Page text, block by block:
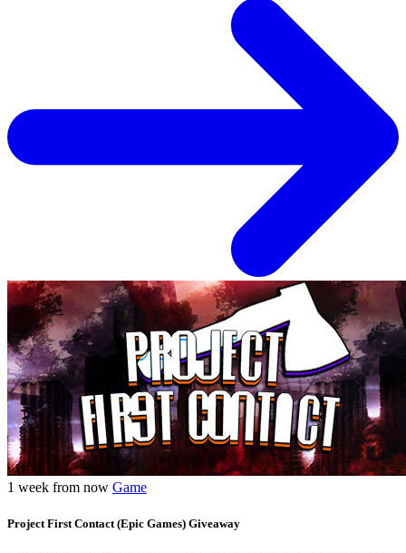
1 week from now Game
Project First Contact (Epic Games) Giveaway